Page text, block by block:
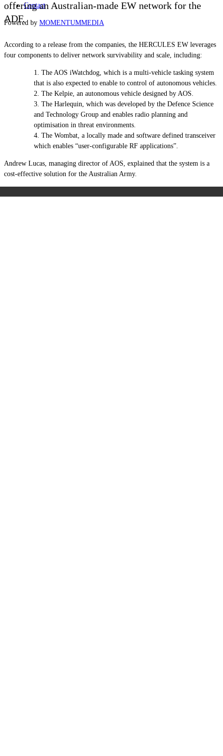
Contact
Powered by MOMENTUMMEDIA
offering an Australian-made EW network for the
ADF.
According to a release from the companies, the HERCULES EW leverages
four components to deliver network survivability and scale, including:
The AOS iWatchdog, which is a multi-vehicle tasking system
that is also expected to enable to control of autonomous vehicles.
The Kelpie, an autonomous vehicle designed by AOS.
The Harlequin, which was developed by the Defence Science
and Technology Group and enables radio planning and
optimisation in threat environments.
The Wombat, a locally made and software defined transceiver
which enables “user-configurable RF applications”.
Andrew Lucas, managing director of AOS, explained that the system is a
cost-effective solution for the Australian Army.